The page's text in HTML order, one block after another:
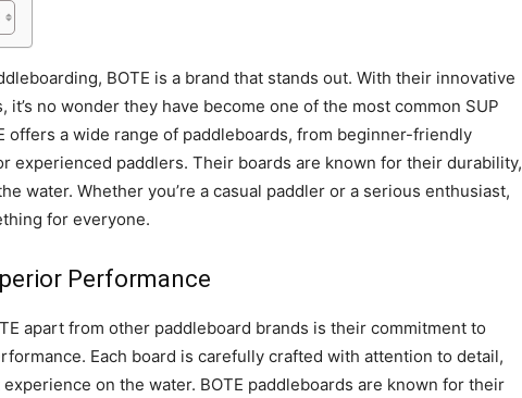
BOTE is a brand that stands out. With their innovative
no wonder they have become one of the most common SUP
offers a wide range of paddleboards, from beginner-friendly
experienced paddlers. Their boards are known for their durability,
water. Whether you’re a casual paddler or a serious enthusiast,
for everyone.
Performance
apart from other paddleboard brands is their commitment to
Each board is carefully crafted with attention to detail,
on the water. BOTE paddleboards are known for their